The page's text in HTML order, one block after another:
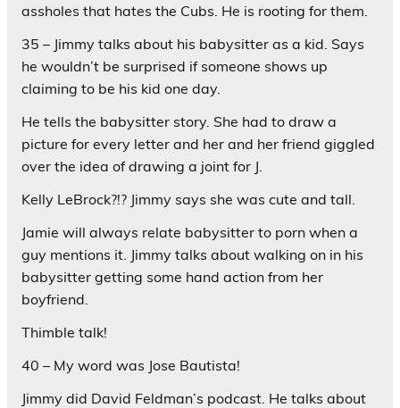
assholes that hates the Cubs. He is rooting for them.
35 – Jimmy talks about his babysitter as a kid. Says
he wouldn’t be surprised if someone shows up
claiming to be his kid one day.
He tells the babysitter story. She had to draw a
picture for every letter and her and her friend giggled
over the idea of drawing a joint for J.
Kelly LeBrock?!? Jimmy says she was cute and tall.
Jamie will always relate babysitter to porn when a
guy mentions it. Jimmy talks about walking on in his
babysitter getting some hand action from her
boyfriend.
Thimble talk!
40 – My word was Jose Bautista!
Jimmy did David Feldman’s podcast. He talks about